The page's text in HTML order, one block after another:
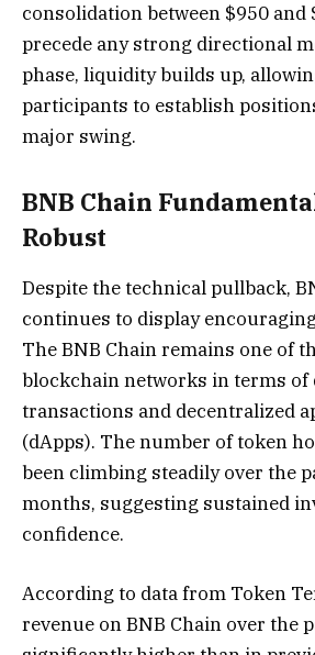
consolidation between $950 and
precede any strong directional
phase, liquidity builds up,
participants to establish
major swing.
BNB Chain
Robust
Despite the technical pullback,
continues to display
The BNB Chain remains one of
blockchain networks in terms of
transactions and decentralized
(dApps). The number of token
been climbing steadily over the
months, suggesting sustained
confidence.
According to data from Token
revenue on BNB Chain over the